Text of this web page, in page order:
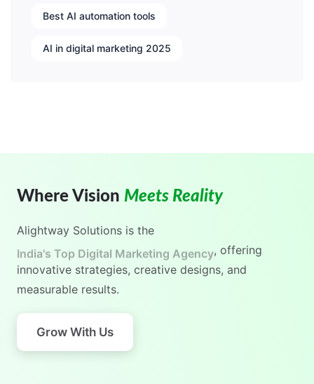
Best AI automation tools
AI in digital marketing 2025
Where Vision Meets Reality
Alightway Solutions is the
India's No.1 Digital Marketing Agency , offering
innovative strategies, creative designs, and
measurable results.
Grow With Us